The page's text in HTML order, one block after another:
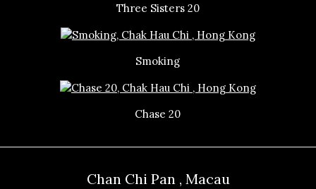
Three Sisters 20
Smoking
Chase 20
Chan Chi Pan , Macau